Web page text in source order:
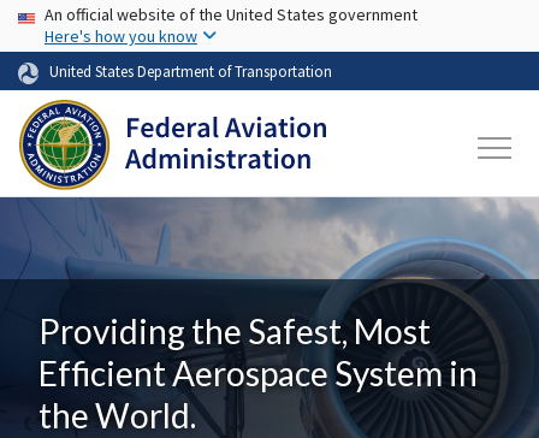
Skip to main content
USA Banner
An official website of the United States government
Here's how you know
United States Department of Transportation
Providing the Safest, Most
Efficient Aerospace System in
the World.